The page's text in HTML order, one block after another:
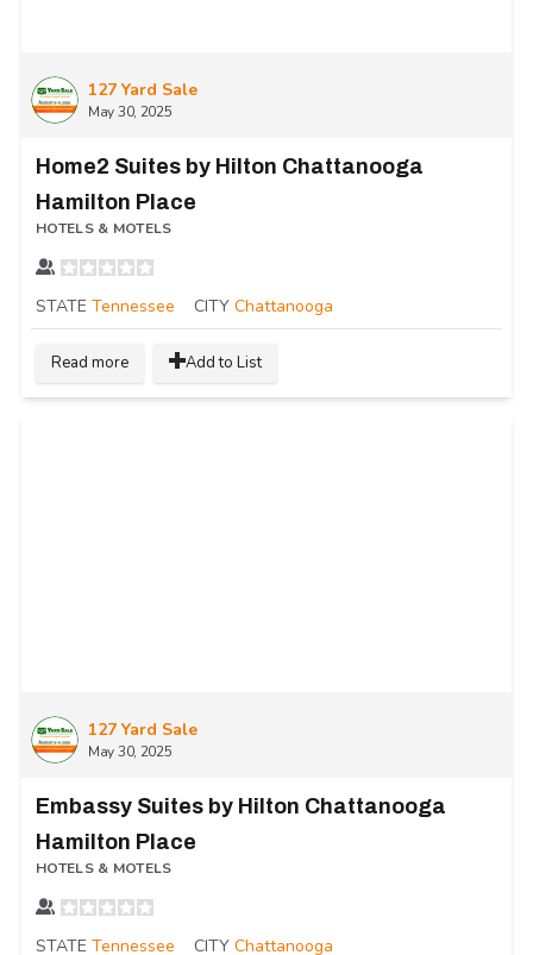
127 Yard Sale
May 30, 2025
Home2 Suites by Hilton Chattanooga
Hamilton Place
HOTELS & MOTELS
STATE Tennessee CITY Chattanooga
Read more Add to List
127 Yard Sale
May 30, 2025
Embassy Suites by Hilton Chattanooga
Hamilton Place
HOTELS & MOTELS
STATE Tennessee CITY Chattanooga